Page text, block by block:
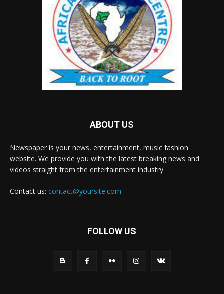
ABOUT US
Newspaper is your news, entertainment, music fashion
website. We provide you with the latest breaking news and
videos straight from the entertainment industry.
Contact us: contact@yoursite.com
FOLLOW US